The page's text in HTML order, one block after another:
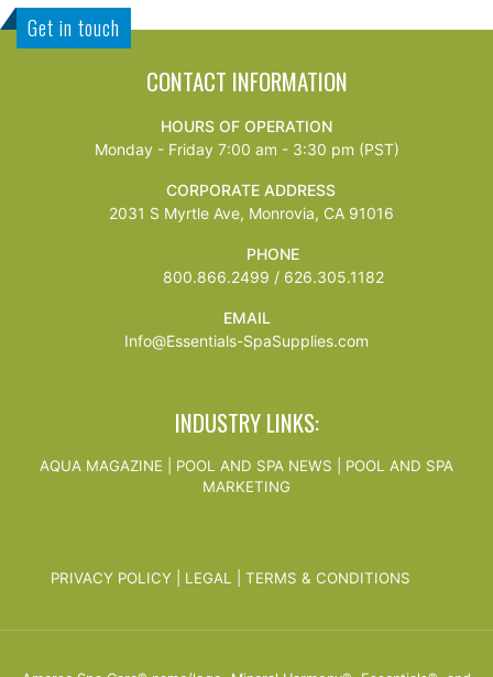
Get in touch
CONTACT INFORMATION
HOURS OF OPERATION
Monday - Friday 7:00 am - 3:30 pm (PST)
CORPORATE ADDRESS
2031 S Myrtle Ave, Monrovia, CA 91016
PHONE
800.866.2499 / 626.305.1182
EMAIL
Info@Essentials-SpaSupplies.com
INDUSTRY LINKS:
AQUA MAGAZINE POOL AND SPA NEWS
POOL AND SPA
MARKETING
PRIVACY POLICY| LEGAL TERMS & CONDITIONS